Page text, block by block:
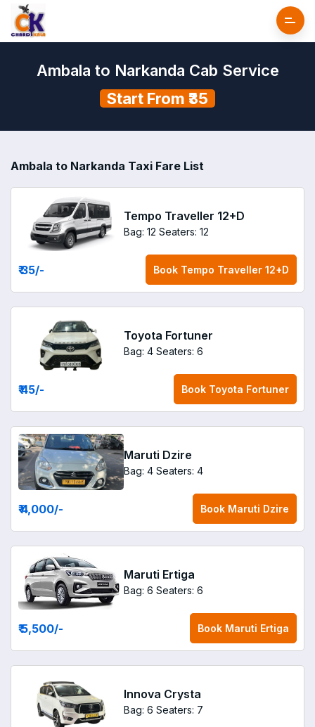
Ambala to Narkanda Cab Service
Start From ₹35
Ambala to Narkanda Taxi Fare List
Tempo Traveller 12+D
Bag: 12 Seaters: 12
₹ 35/- Book Tempo Traveller 12+D
Toyota Fortuner
Bag: 4 Seaters: 6
₹ 45/- Book Toyota Fortuner
Maruti Dzire
Bag: 4 Seaters: 4
₹ 4,000/- Book Maruti Dzire
Maruti Ertiga
Bag: 6 Seaters: 6
₹ 5,500/- Book Maruti Ertiga
Innova Crysta
Bag: 6 Seaters: 7